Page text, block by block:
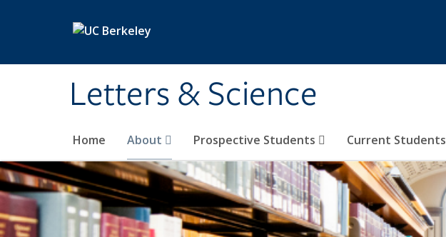
Letters & Science
Home About Prospective Students Current Students